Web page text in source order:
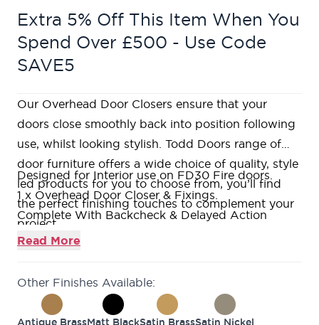
Extra 5% Off This Item When You
Spend Over £500 - Use Code
SAVE5
Our Overhead Door Closers ensure that your
doors close smoothly back into position following
use, whilst looking stylish. Todd Doors range of
door furniture offers a wide choice of quality, style
led products for you to choose from, you’ll find
the perfect finishing touches to complement your
project.
Designed for Interior use on FD30 Fire doors.
1 x Overhead Door Closer & Fixings.
Complete With Backcheck & Delayed Action
Functionality.
Read More
Other Finishes Available:
Antique BrassMatt BlackSatin BrassSatin Nickel